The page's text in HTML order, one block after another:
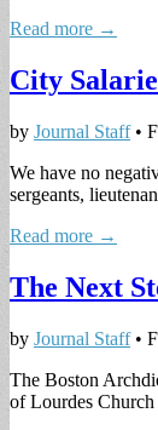
Read more →
City
by Journal Staff•
We have no
sergeants,
Read more →
The Next
by Journal Staff•
The Boston
of Lourdes